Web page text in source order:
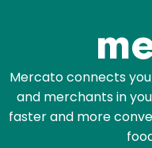
Mercato connects
and merchants in
faster and more
Zip code
Email address